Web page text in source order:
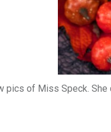
of Miss Speck.